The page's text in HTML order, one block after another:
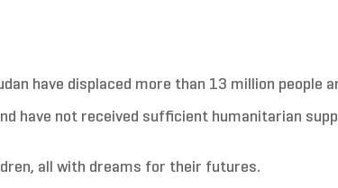
have displaced more than 13 million people
have not received sufficient humanitarian
all with dreams for their futures.